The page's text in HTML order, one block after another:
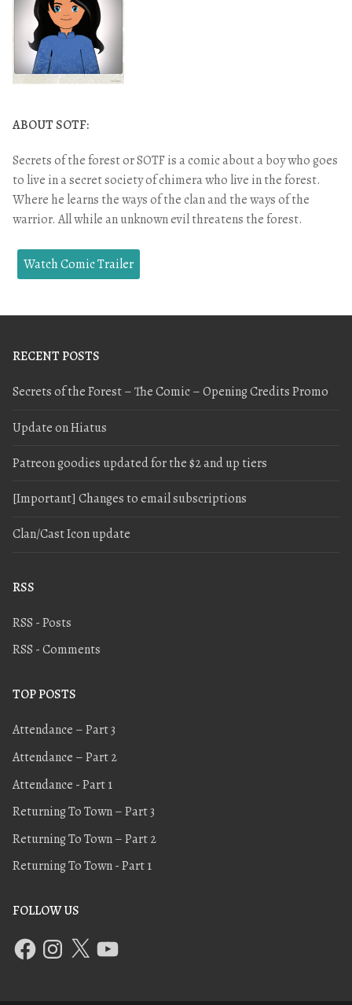
ABOUT SOTF:
Secrets of the forest or SOTF is a comic about a boy who goes
to live in a secret society of chimera who live in the forest.
Where he learns the ways of the clan and the ways of the
warrior. All while an unknown evil threatens the forest.
Watch Comic Trailer
RECENT POSTS
Secrets of the Forest – The Comic – Opening Credits Promo
Update on Hiatus
Patreon goodies updated for the $2 and up tiers
[Important] Changes to email subscriptions
Clan/Cast Icon update
RSS
RSS - Posts
RSS - Comments
TOP POSTS
Attendance – Part 3
Attendance – Part 2
Attendance - Part 1
Returning To Town – Part 3
Returning To Town – Part 2
Returning To Town - Part 1
FOLLOW US